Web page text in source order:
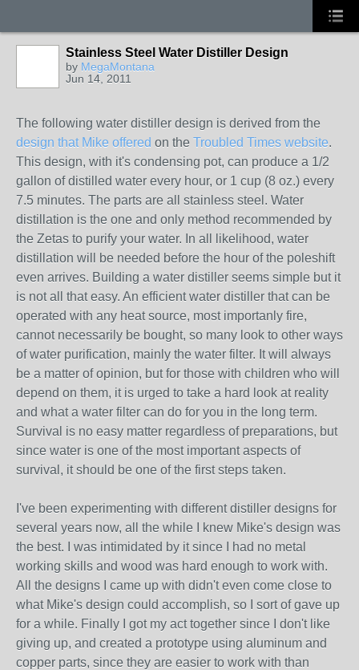
Stainless Steel Water Distiller Design
by MegaMontana
Jun 14, 2011
The following water distiller design is derived from the
design that Mike offered on the Troubled Times website.
This design, with it's condensing pot, can produce a 1/2
gallon of distilled water every hour, or 1 cup (8 oz.) every
7.5 minutes. The parts are all stainless steel. Water
distillation is the one and only method recommended by
the Zetas to purify your water. In all likelihood, water
distillation will be needed before the hour of the poleshift
even arrives. Building a water distiller seems simple but it
is not all that easy. An efficient water distiller that can be
operated with any heat source, most importanly fire,
cannot necessarily be bought, so many look to other ways
of water purification, mainly the water filter. It will always
be a matter of opinion, but for those with children who will
depend on them, it is urged to take a hard look at reality
and what a water filter can do for you in the long term.
Survival is no easy matter regardless of preparations, but
since water is one of the most important aspects of
survival, it should be one of the first steps taken.
I've been experimenting with different distiller designs for
several years now, all the while I knew Mike's design was
the best. I was intimidated by it since I had no metal
working skills and wood was hard enough to work with.
All the designs I came up with didn't even come close to
what Mike's design could accomplish, so I sort of gave up
for a while. Finally I got my act together since I don't like
giving up, and created a prototype using aluminum and
copper parts, since they are easier to work with than